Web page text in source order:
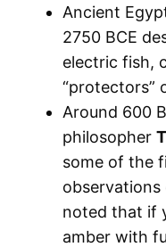
Ancient
2750 BCE
electric fish,
“protectors”
Around 600
philosopher
some of the
noted that if
amber with